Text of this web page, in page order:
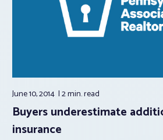
June 10, 2014 2 min.read
Buyers underestimate
insurance